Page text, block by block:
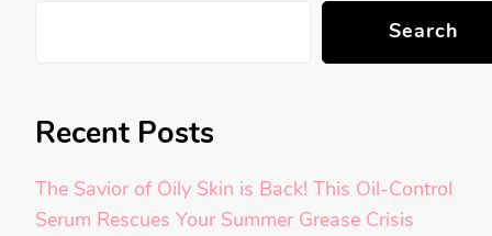
Search
Recent Posts
The Savior of Oily Skin is Back! This Oil-Control
Serum Rescues Your Summer Grease Crisis